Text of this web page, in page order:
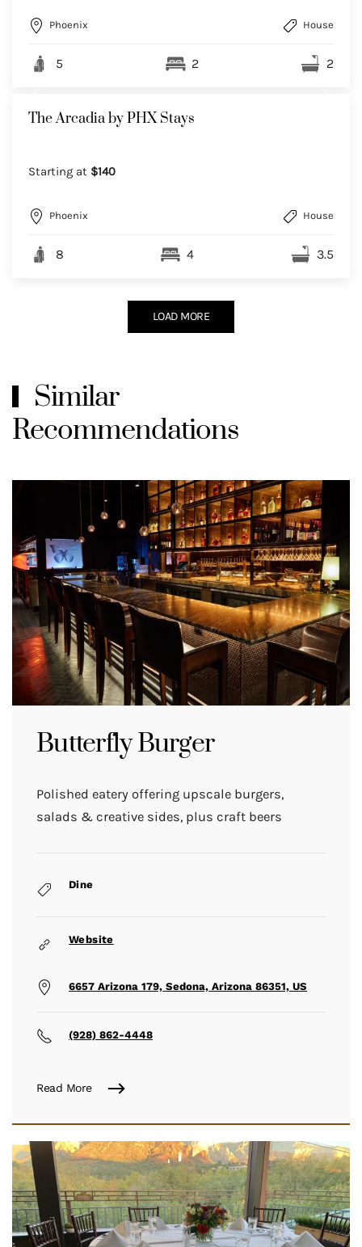
Phoenix House
5 2 2
The Arcadia by PHX Stays
Starting at $140
Phoenix House
8 4 3.5
LOAD MORE
Similar
Recommendations
Butterfly Burger
Polished eatery offering upscale burgers,
salads & creative sides, plus craft beers
Dine
Website
6657 Arizona 179, Sedona, Arizona 86351, US
(928) 862-4448
Read More